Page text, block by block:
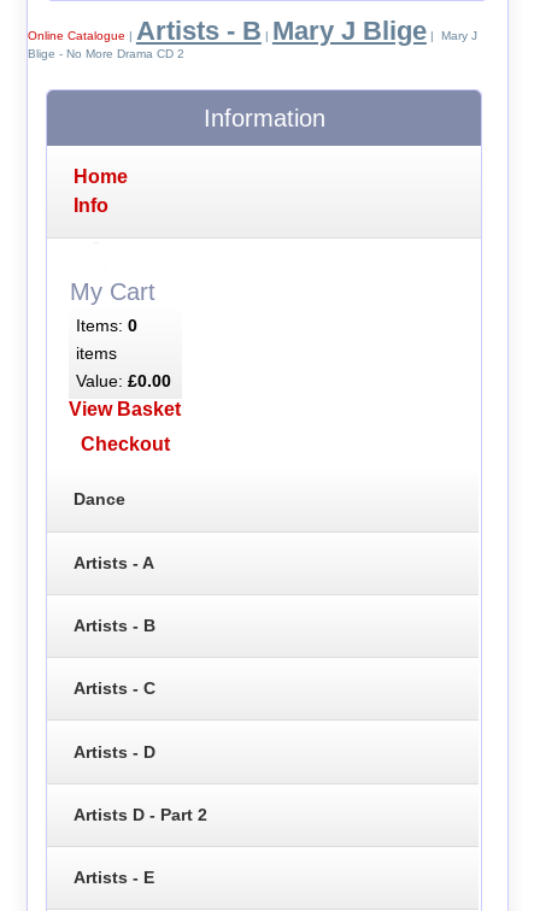
Online Catalogue | Artists - B | Mary J Blige| Mary J
Blige - No More Drama CD 2
Information
Home
Info
My Cart
Items: 0
items
Value: £0.00
View Basket
Checkout
Dance
Artists - A
Artists - B
Artists - C
Artists - D
Artists D - Part 2
Artists - E